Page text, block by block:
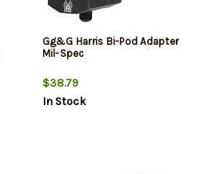
Gg&G Harris Bi-Pod Adapter
Mil-Spec
$38.79
In Stock